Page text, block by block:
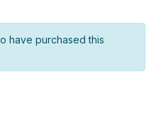
have purchased this